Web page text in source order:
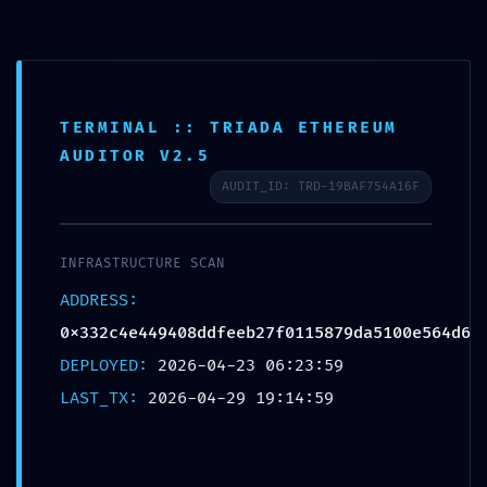
OPERATIONAL COLLAPSE:
0x332c4e449408ddfeeb27f01
15879da5100e564d6 ::
Debugging Flag Persistence
strechykomplet
TERMINAL :: TRIADA ETHEREUM
AUDITOR V2.5
AUDIT_ID: TRD-19BAF754A16F
INFRASTRUCTURE SCAN
ADDRESS:
0x332c4e449408ddfeeb27f0115879da5100e564d6
DEPLOYED: 2026-04-23 06:23:59
LAST_TX: 2026-04-29 19:14:59